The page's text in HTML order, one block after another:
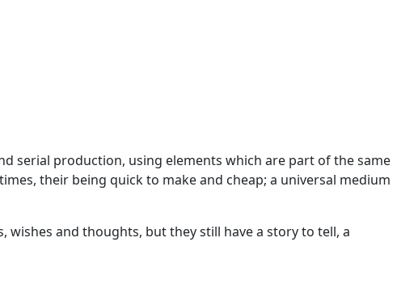
serial production, using elements which are part of the same
their being quick to make and cheap; a universal medium
and thoughts, but they still have a story to tell, a